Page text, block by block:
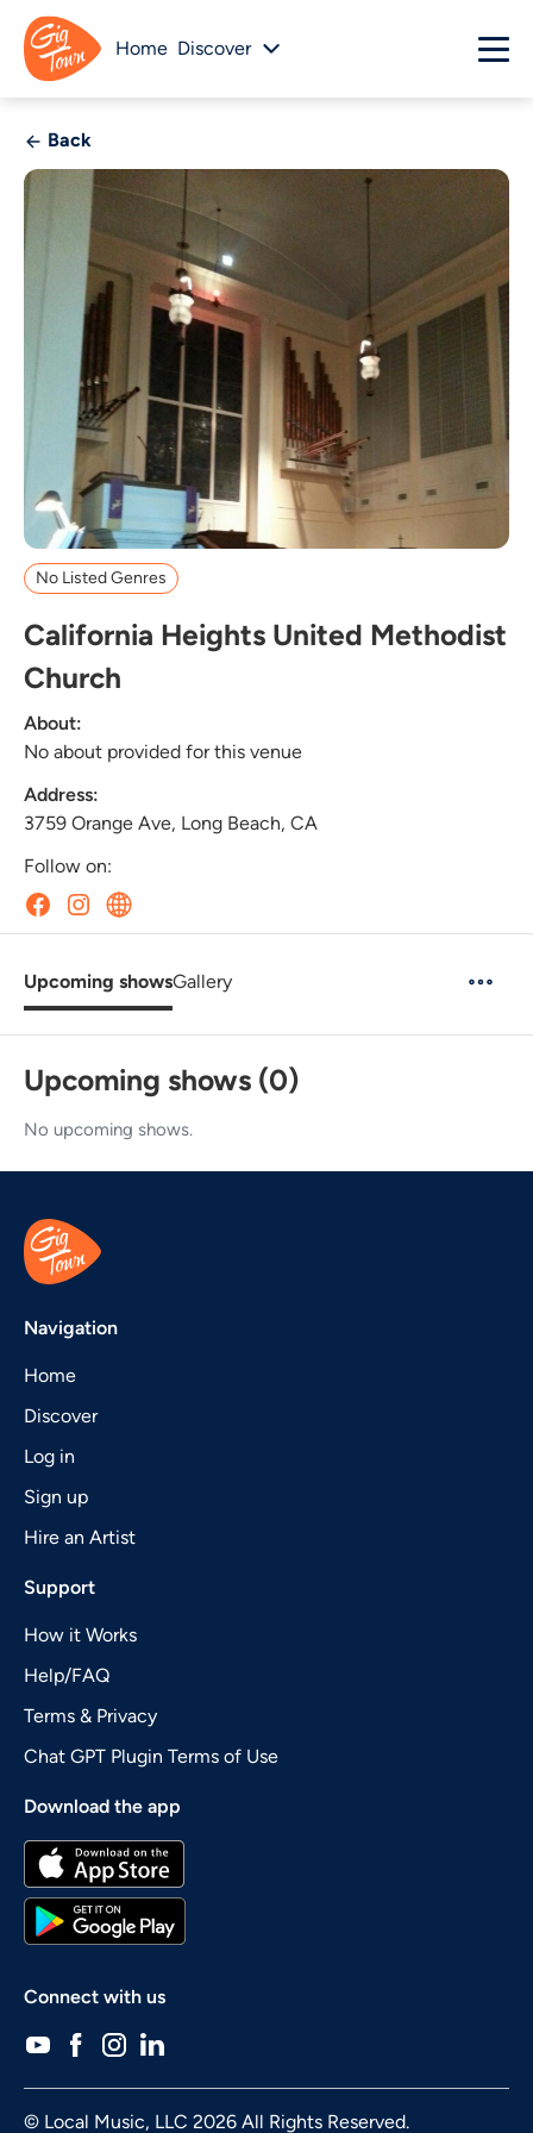
Home Discover
Back
No Listed Genres
California Heights United Methodist
Church
About:
No about provided for this venue
Address:
3759 Orange Ave, Long Beach, CA
Follow on:
Upcoming showsGallery
Upcoming shows (0)
No upcoming shows.
Navigation
Home
Discover
Log in
Sign up
Hire an Artist
Support
How it Works
Help/FAQ
Terms & Privacy
Chat GPT Plugin Terms of Use
Download the app
Connect with us
© Local Music, LLC 2026 All Rights Reserved.